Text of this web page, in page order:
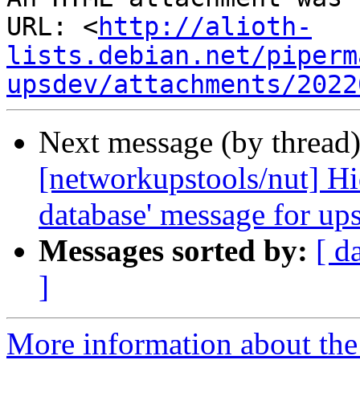
URL: <http://alioth-
lists.debian.net/
upsdev/attachments/
Next message (by
[networkupstools/nut]
database' message for
Messages sorted by: [
]
More information about